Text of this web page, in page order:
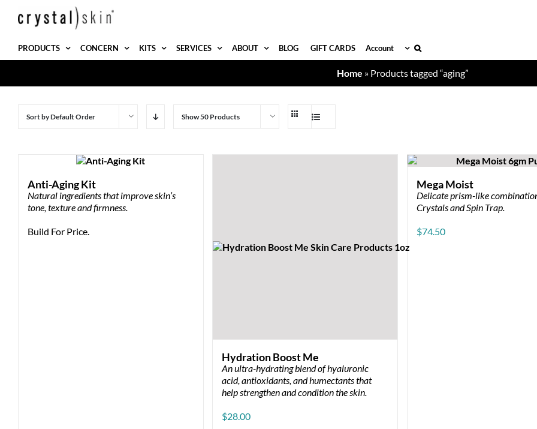
PRODUCTS CONCERN KITS SERVICES ABOUT BLOG GIFT CARDS Account
Home » Products tagged “aging”
Sort byDefault Order Show50 Products
Anti-Aging Kit
Natural ingredients that improve skin’s
tone, texture and firmness.
Build For Price.
Hydration Boost Me
An ultra-hydrating blend of hyaluronic
acid, antioxidants, and humectants that
help strengthen and condition the skin.
$28.00
Mega Moist
Delicate prism-like
Crystals and Spin Trap.
$74.50